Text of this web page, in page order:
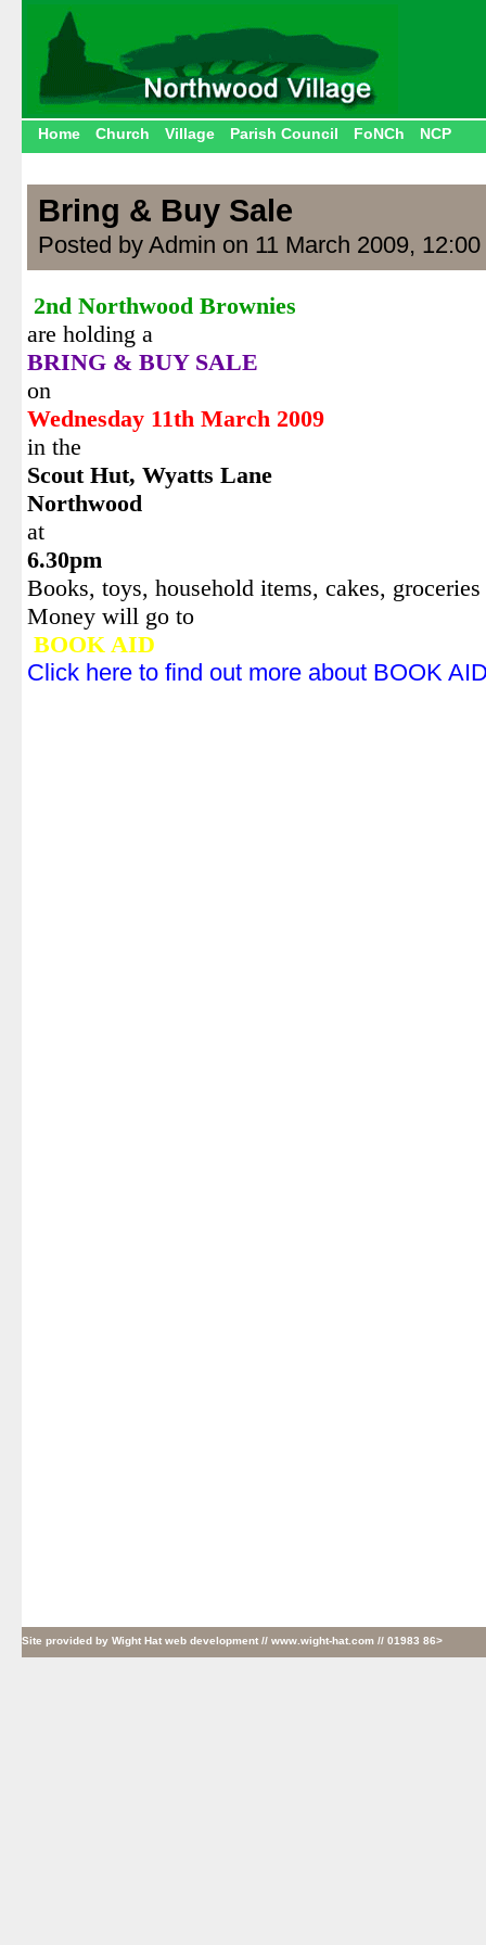
Home Church Village Parish Council FoNCh NCP
Bring & Buy Sale
Posted by Admin on 11 March 2009,
2nd Northwood Brownies
are holding a
BRING & BUY SALE
on
Wednesday 11th March 2009
in the
Scout Hut, Wyatts Lane
Northwood
at
6.30pm
Books, toys, household items, cakes,
Money will go to
BOOK AID
Click here to find out more about BOOK
Site provided by Wight Hat web development // www.wight-hat.com // 01983 86>